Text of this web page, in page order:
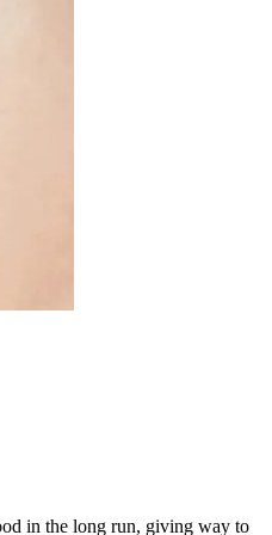
in the long run, giving way to